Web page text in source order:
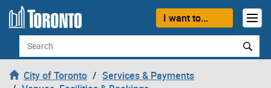
Skip to content
I want to...
Search
City of Toronto
Services & Payments